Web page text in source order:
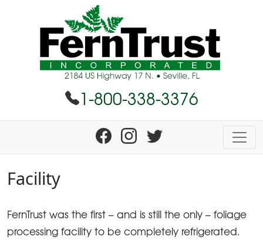
1-800-338-3376
Facility
FernTrust was the first – and is still the only – foliage
processing facility to be completely refrigerated.